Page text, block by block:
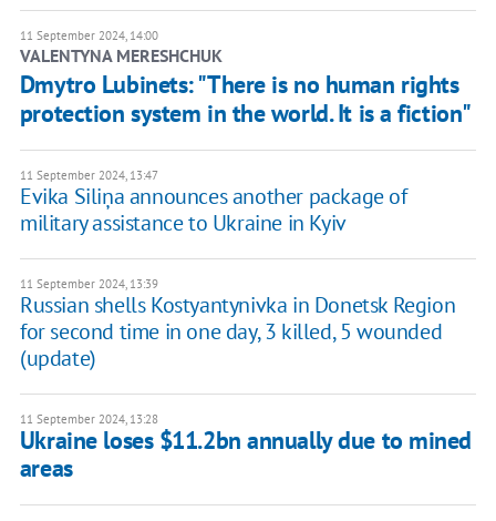
11 September 2024, 14:00
VALENTYNA MERESHCHUK
Dmytro Lubinets: "There is no human rights
protection system in the world. It is a fiction"
11 September 2024, 13:47
Evika Siliņa announces another package of
military assistance to Ukraine in Kyiv
11 September 2024, 13:39
Russian shells Kostyantynivka in Donetsk Region
for second time in one day, 3 killed, 5 wounded
(update)
11 September 2024, 13:28
Ukraine loses $11.2bn annually due to mined
areas